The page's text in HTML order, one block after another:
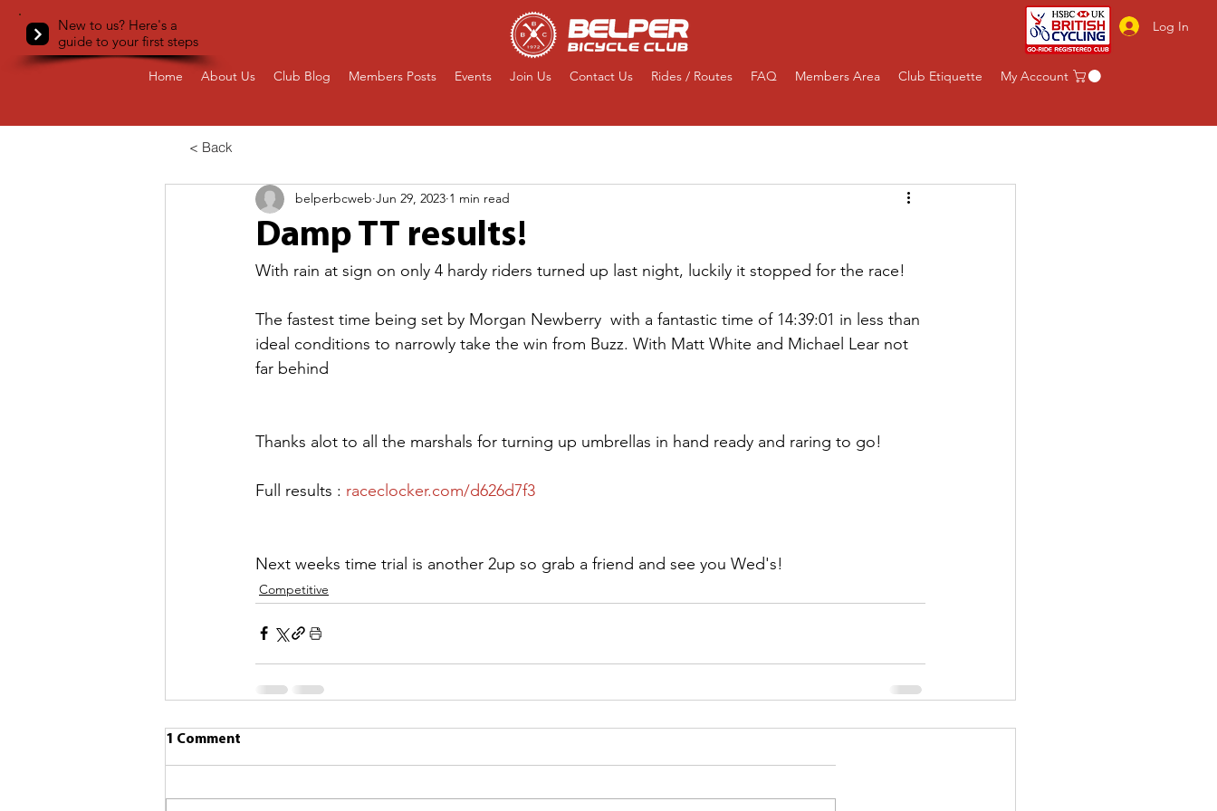
New to us? Here's a
guide to your first steps
Log In
Home About Us Club Blog Members Posts Events Join Us Contact Us Rides / Routes FAQ Members Area Club Etiquette My Account
< Back
Damp TT results!
belperbcweb Jun 29, 2023 1 min read
With rain at sign on only 4 hardy riders turned up last night, luckily it stopped for the race!
The fastest time being set by Morgan Newberry  with a fantastic time of 14:39:01 in less than
ideal conditions to narrowly take the win from Buzz. With Matt White and Michael Lear not
far behind
Thanks alot to all the marshals for turning up umbrellas in hand ready and raring to go!
Full results : raceclocker.com/d626d7f3
Next weeks time trial is another 2up so grab a friend and see you Wed's!
Competitive
1 Comment